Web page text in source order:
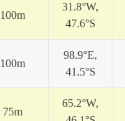
100m
31.8°W,
47.6°S
100m
98.9°E,
41.5°S
75m
65.2°W,